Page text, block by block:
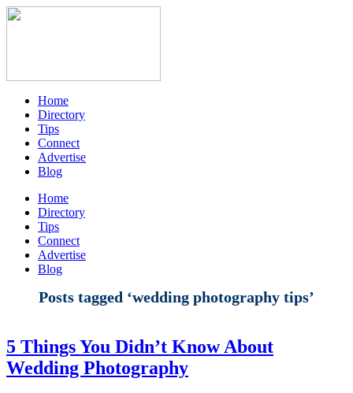
Home
Directory
Tips
Connect
Advertise
Blog
Home
Directory
Tips
Connect
Advertise
Blog
Posts tagged ‘wedding photography tips’
5 Things You Didn’t Know About
Wedding Photography